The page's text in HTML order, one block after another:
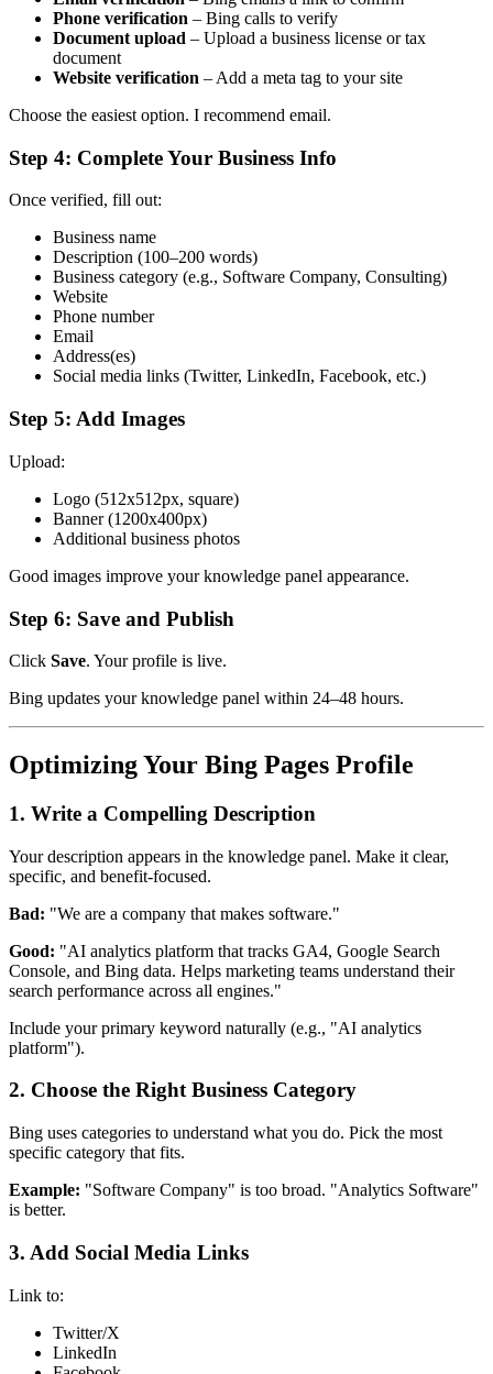
Phone verification – Bing calls to verify
Document upload – Upload a business license or tax
document
Website verification – Add a meta tag to your site
Choose the easiest option. I recommend email.
Step 4: Complete Your Business Info
Once verified, fill out:
Business name
Description (100–200 words)
Business category (e.g., Software Company, Consulting)
Website
Phone number
Email
Address(es)
Social media links (Twitter, LinkedIn, Facebook, etc.)
Step 5: Add Images
Upload:
Logo (512x512px, square)
Banner (1200x400px)
Additional business photos
Good images improve your knowledge panel appearance.
Step 6: Save and Publish
Click Save. Your profile is live.
Bing updates your knowledge panel within 24–48 hours.
Optimizing Your Bing Pages Profile
1. Write a Compelling Description
Your description appears in the knowledge panel. Make it clear,
specific, and benefit-focused.
Bad: "We are a company that makes software."
Good: "AI analytics platform that tracks GA4, Google Search
Console, and Bing data. Helps marketing teams understand their
search performance across all engines."
Include your primary keyword naturally (e.g., "AI analytics
platform").
2. Choose the Right Business Category
Bing uses categories to understand what you do. Pick the most
specific category that fits.
Example: "Software Company" is too broad. "Analytics Software"
is better.
3. Add Social Media Links
Link to:
Twitter/X
LinkedIn